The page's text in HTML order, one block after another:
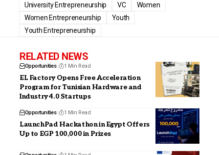
University Entrepreneurship
VC
Women
Women Entrepreneurship
Youth
Youth Entrepreneurship
RELATED NEWS
Opportunities 1 Min Read
EL Factory Opens Free Acceleration
Program for Tunisian Hardware and
Industry 4.0 Startups
Opportunities 1 Min Read
LaunchPad Hackathon in Egypt Offers
Up to EGP 100,000 in Prizes